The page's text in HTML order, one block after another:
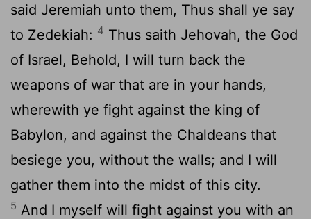
said Jeremiah unto them, Thus shall ye say
to Zedekiah: 4 Thus saith Jehovah, the God
of Israel, Behold, I will turn back the
weapons of war that are in your hands,
wherewith ye fight against the king of
Babylon, and against the Chaldeans that
besiege you, without the walls; and I will
gather them into the midst of this city.
5 And I myself will fight against you with an